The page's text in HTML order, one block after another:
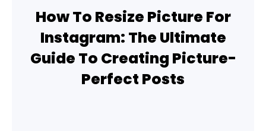
How To Resize Picture For
Instagram: The Ultimate
Guide To Creating Picture-
Perfect Posts